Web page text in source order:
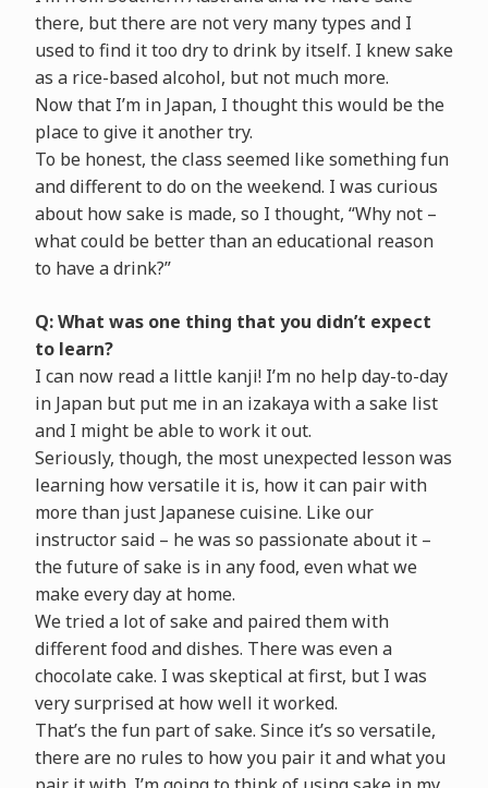
there, but there are not very many types and I
used to find it too dry to drink by itself. I knew sake
as a rice-based alcohol, but not much more.
Now that I’m in Japan, I thought this would be the
place to give it another try.
To be honest, the class seemed like something fun
and different to do on the weekend. I was curious
about how sake is made, so I thought, “Why not –
what could be better than an educational reason
to have a drink?”
Q: What was one thing that you didn’t expect
to learn?
I can now read a little kanji! I’m no help day-to-day
in Japan but put me in an izakaya with a sake list
and I might be able to work it out.
Seriously, though, the most unexpected lesson was
learning how versatile it is, how it can pair with
more than just Japanese cuisine. Like our
instructor said – he was so passionate about it –
the future of sake is in any food, even what we
make every day at home.
We tried a lot of sake and paired them with
different food and dishes. There was even a
chocolate cake. I was skeptical at first, but I was
very surprised at how well it worked.
That’s the fun part of sake. Since it’s so versatile,
there are no rules to how you pair it and what you